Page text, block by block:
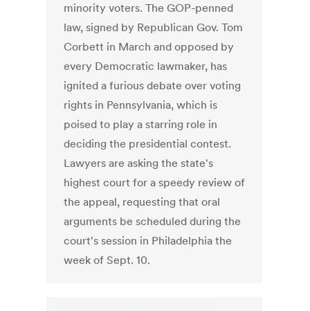
minority voters. The GOP-penned
law, signed by Republican Gov. Tom
Corbett in March and opposed by
every Democratic lawmaker, has
ignited a furious debate over voting
rights in Pennsylvania, which is
poised to play a starring role in
deciding the presidential contest.
Lawyers are asking the state's
highest court for a speedy review of
the appeal, requesting that oral
arguments be scheduled during the
court's session in Philadelphia the
week of Sept. 10.